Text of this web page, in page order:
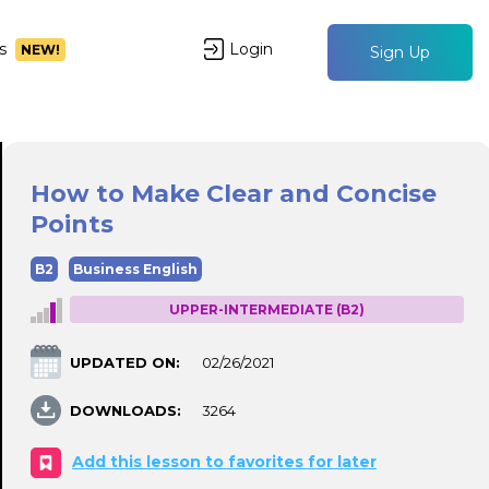
NEW! Login Sign Up
How to Make Clear and Concise
Points
B2 Business English
UPPER-INTERMEDIATE (B2)
UPDATED ON: 02/26/2021
DOWNLOADS: 3264
Add this lesson to favorites for later